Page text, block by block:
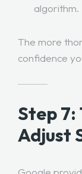
algorithm.
The more
confidence
Step 7:
Adjust